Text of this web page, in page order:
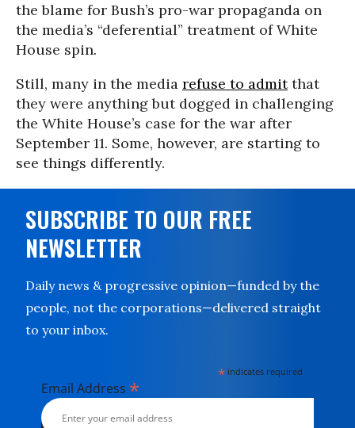
the blame for Bush’s pro-war propaganda on
the media’s “deferential” treatment of White
House spin.
Still, many in the media refuse to admitthat
they were anything but dogged in challenging
the White House’s case for the war after
September 11. Some, however, are starting to
see things differently.
SUBSCRIBE TO OUR FREE
NEWSLETTER
Daily news & progressive opinion—funded by the
people, not the corporations—delivered straight
to your inbox.
* indicates required
Email Address *